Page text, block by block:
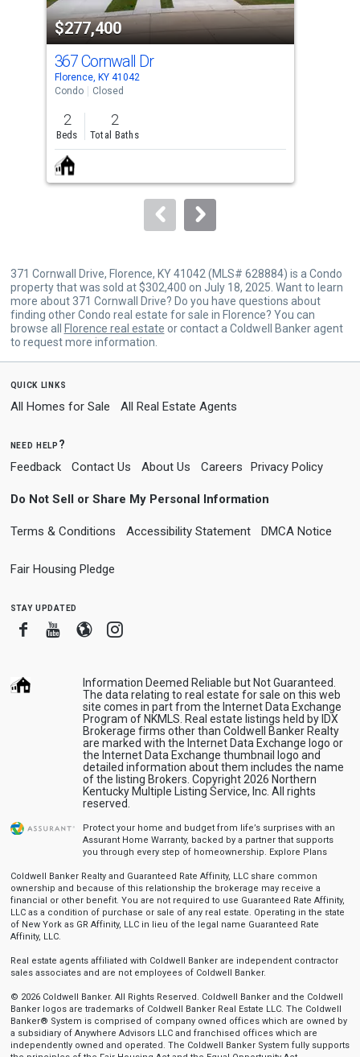
property
listing
cards.
Use
the
previous
and
next
buttons
to
$277,400
367 Cornwall Dr
Florence, KY 41042
Condo
Closed
2
Beds
2
Total Baths
371 Cornwall Drive, Florence, KY 41042 (MLS# 628884) is a Condo
property that was sold at $302,400 on July 18, 2025. Want to learn
more about 371 Cornwall Drive? Do you have questions about
finding other Condo real estate for sale in Florence? You can
browse all
Florence real estate or contact a Coldwell Banker agent
to request more information.
quick links
All Homes for Sale All Real Estate Agents
need help?
Feedback Contact Us About Us Careers Privacy Policy
Do Not Sell or Share My Personal Information
Terms & Conditions Accessibility Statement DMCA Notice
Fair Housing Pledge
stay updated
FacebookYoutube
BloggerInstagram
Information Deemed Reliable but Not Guaranteed.
The data relating to real estate for sale on this web
site comes in part from the Internet Data Exchange
Program of NKMLS. Real estate listings held by IDX
Brokerage firms other than Coldwell Banker Realty
are marked with the Internet Data Exchange logo or
the Internet Data Exchange thumbnail logo and
detailed information about them includes the name
of the listing Brokers. Copyright 2026 Northern
Kentucky Multiple Listing Service, Inc. All rights
reserved.
Protect your home and budget from life’s surprises with an
Assurant Home Warranty, backed by a partner that supports
you through every step of homeownership. Explore Plans
Coldwell Banker Realty and Guaranteed Rate Affinity, LLC share common
ownership and because of this relationship the brokerage may receive a
financial or other benefit. You are not required to use Guaranteed Rate Affinity,
LLC as a condition of purchase or sale of any real estate. Operating in the state
of New York as GR Affinity, LLC in lieu of the legal name Guaranteed Rate
Affinity, LLC.
Real estate agents affiliated with Coldwell Banker are independent contractor
sales associates and are not employees of Coldwell Banker.
© 2026 Coldwell Banker. All Rights Reserved. Coldwell Banker and the Coldwell
Banker logos are trademarks of Coldwell Banker Real Estate LLC. The Coldwell
Banker® System is comprised of company owned offices which are owned by
a subsidiary of Anywhere Advisors LLC and franchised offices which are
independently owned and operated. The Coldwell Banker System fully supports